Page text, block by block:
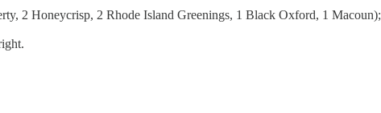
2 Honeycrisp, 2 Rhode Island Greenings, 1 Black Oxford, 1 Macoun);